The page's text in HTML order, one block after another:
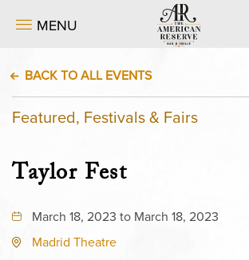
MENU
BACK TO ALL EVENTS
Featured, Festivals & Fairs
Taylor Fest
March 18, 2023 to March 18, 2023
Madrid Theatre